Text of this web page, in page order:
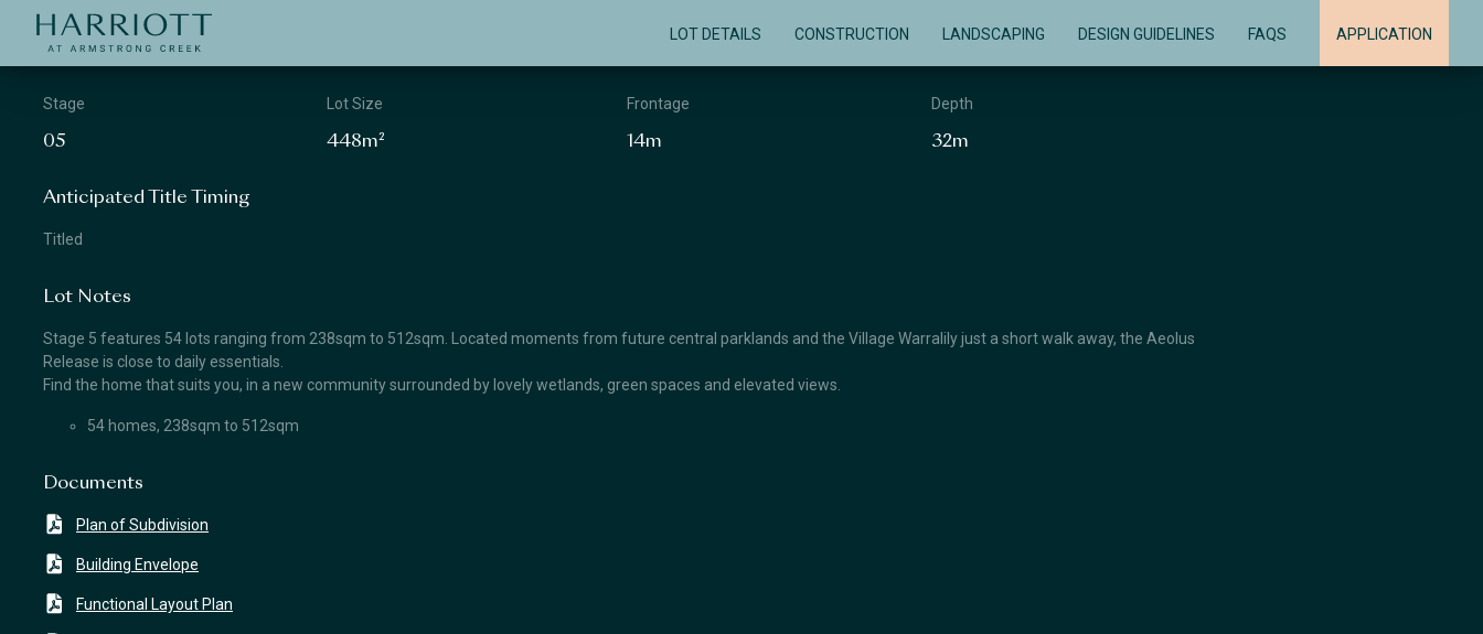
LOT DETAILS CONSTRUCTION LANDSCAPING DESIGN GUIDELINES FAQS APPLICATION
APPLICATION
Stage
05
Lot Size
448m²
Frontage
14m
Depth
32m
Anticipated Title Timing
Titled
Lot Notes
Stage 5 features 54 lots ranging from 238sqm to 512sqm. Located moments from future central parklands and the Village Warralily just a short walk away, the Aeolus
Release is close to daily essentials.
Find the home that suits you, in a new community surrounded by lovely wetlands, green spaces and elevated views.
54 homes, 238sqm to 512sqm
Documents
Plan of Subdivision
Building Envelope
Functional Layout Plan